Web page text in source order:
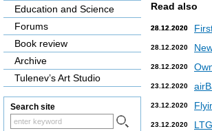
Read also
28.12.2020
28.12.2020
28.12.2020
28.12.2020
23.12.2020
23.12.2020
23.12.2020
Education and Science
Forums
Book review
Archive
Tulenev’s Art Studio
Search site